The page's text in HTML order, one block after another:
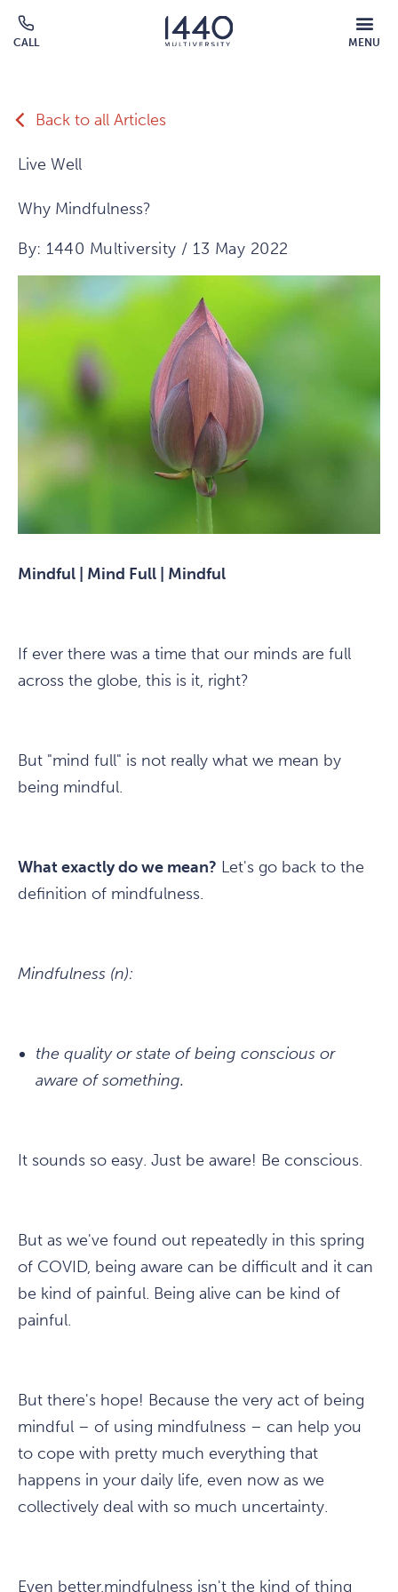
Skip to main content
CALL MENU
MOBILE
MENU
Back to all Articles
Live Well
Why Mindfulness?
By: 1440 Multiversity / 13 May 2022
Mindful | Mind Full | Mindful
If ever there was a time that our minds are full
across the globe, this is it, right?
But "mind full" is not really what we mean by
being mindful.
What exactly do we mean? Let's go back to the
definition of mindfulness.
Mindfulness (n):
the quality or state of being conscious or
aware of something.
It sounds so easy. Just be aware! Be conscious.
But as we've found out repeatedly in this spring
of COVID, being aware can be difficult and it can
be kind of painful. Being alive can be kind of
painful.
But there's hope! Because the very act of being
mindful – of using mindfulness – can help you
to cope with pretty much everything that
happens in your daily life, even now as we
collectively deal with so much uncertainty.
Even better,mindfulness isn't the kind of thing